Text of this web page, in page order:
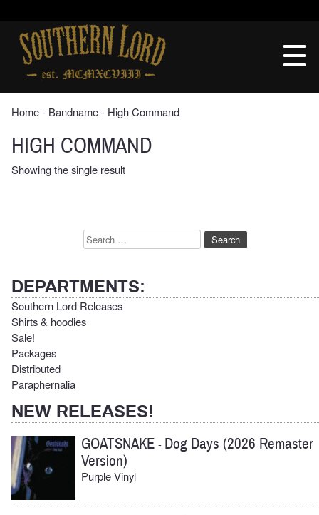
contentSouthern
Lord
Recordings
Home‐ Bandname ‐ High Command
HIGH COMMAND
Showing the single result
Search
DEPARTMENTS:
Southern Lord Releases
Shirts & hoodies
Sale!
Packages
Distributed
Paraphernalia
NEW RELEASES!
GOATSNAKE - Dog Days (2026 Remaster
Version)
Purple Vinyl